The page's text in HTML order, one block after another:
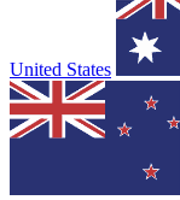
United States